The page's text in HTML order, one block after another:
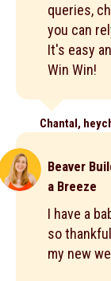
queries,
you can
It's easy
Win Win!
Chantal,
Beaver
a Breeze
I have a
so
my new